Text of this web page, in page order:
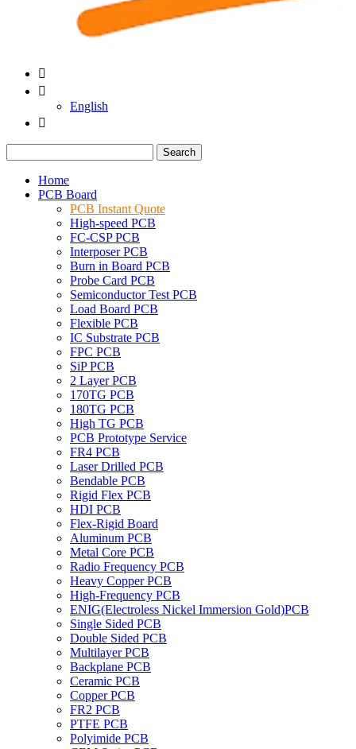


English

Search
Home
PCB Board
PCB Instant Quote
High-speed PCB
FC-CSP PCB
Interposer PCB
Burn in Board PCB
Probe Card PCB
Semiconductor Test PCB
Load Board PCB
Flexible PCB
IC Substrate PCB
FPC PCB
SiP PCB
2 Layer PCB
170TG PCB
180TG PCB
High TG PCB
PCB Prototype Service
FR4 PCB
Laser Drilled PCB
Bendable PCB
Rigid Flex PCB
HDI PCB
Flex-Rigid Board
Aluminum PCB
Metal Core PCB
Radio Frequency PCB
Heavy Copper PCB
High-Frequency PCB
ENIG(Electroless Nickel Immersion Gold)PCB
Single Sided PCB
Double Sided PCB
Multilayer PCB
Backplane PCB
Ceramic PCB
Copper PCB
FR2 PCB
PTFE PCB
Polyimide PCB